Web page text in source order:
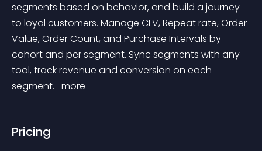
segments based on behavior, and build a journey
to loyal customers. Manage CLV, Repeat rate, Order
Value, Order Count, and Purchase Intervals by
cohort and per segment. Sync segments with any
tool, track revenue and conversion on each
segment. more
Pricing